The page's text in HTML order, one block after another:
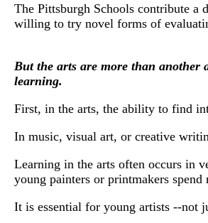
The Pittsburgh Schools contribute a
willing to try novel forms of
But the arts are more than another
learning.
First, in the arts, the ability to find
In music, visual art, or creative
Learning in the arts often occurs in
young painters or printmakers
It is essential for young artists --not